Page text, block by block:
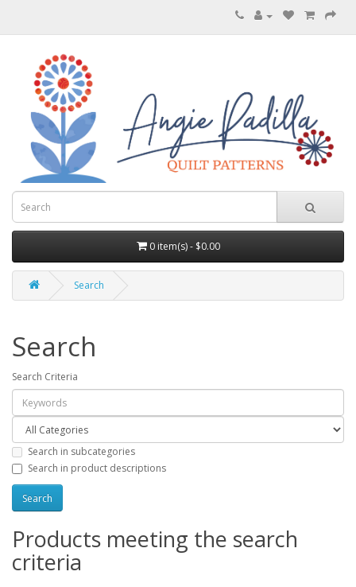
0 item(s) - $0.00
Search
Search
Search Criteria
Search in subcategories
Search in product descriptions
Products meeting the search
criteria